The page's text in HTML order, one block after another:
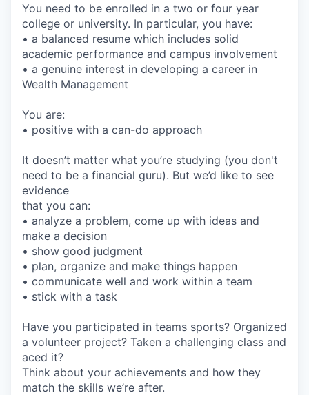
You need to be enrolled in a two or four year
college or university. In particular, you have:
• a balanced resume which includes solid
academic performance and campus involvement
• a genuine interest in developing a career in
Wealth Management
You are:
• positive with a can-do approach
It doesn’t matter what you’re studying (you don't
need to be a financial guru). But we’d like to see
evidence
that you can:
• analyze a problem, come up with ideas and
make a decision
• show good judgment
• plan, organize and make things happen
• communicate well and work within a team
• stick with a task
Have you participated in teams sports? Organized
a volunteer project? Taken a challenging class and
aced it?
Think about your achievements and how they
match the skills we’re after.